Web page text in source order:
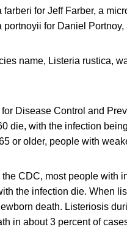
farberi for Jeff Farber, a
portnoyii for Daniel
name, Listeria rustica,
Disease Control and
die, with the infection
or older, people with
CDC, most people with
the infection die. When
death. Listeriosis
in about 3 percent of